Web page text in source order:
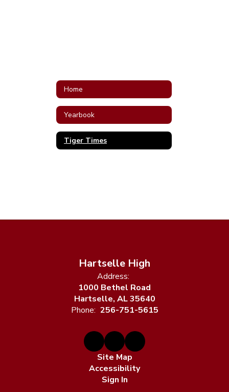
Home
Yearbook
Tiger Times
Hartselle High
Address:
1000 Bethel Road
Hartselle, AL 35640
Phone: 256-751-5615
Site Map
Accessibility
Sign In